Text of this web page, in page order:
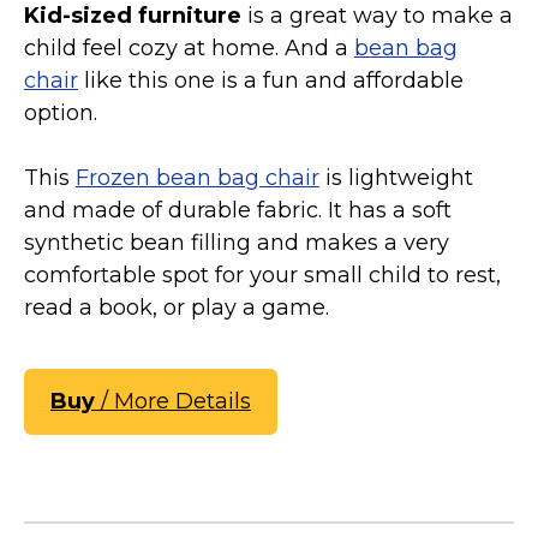
Kid-sized furniture is a great way to make a
child feel cozy at home. And a bean bag
chair like this one is a fun and affordable
option.
This Frozen bean bag chair is lightweight
and made of durable fabric. It has a soft
synthetic bean filling and makes a very
comfortable spot for your small child to rest,
read a book, or play a game.
Buy / More Details